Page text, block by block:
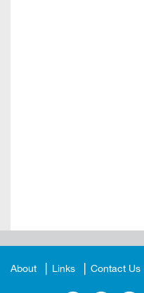
About Links Contact Us